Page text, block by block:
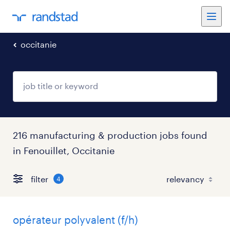
occitanie
216 manufacturing & production jobs found
in Fenouillet, Occitanie
filter 4
opérateur polyvalent (f/h)